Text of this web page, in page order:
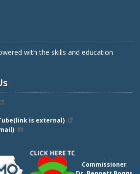
with the skills and education
is external)
Commissioner